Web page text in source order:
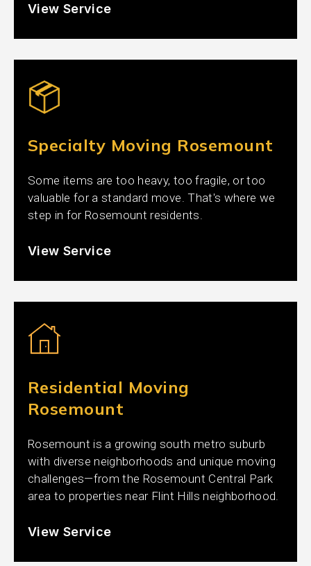
View Service
Specialty Moving Rosemount
Some items are too heavy, too fragile, or too
valuable for a standard move. That's where we
step in for Rosemount residents.
View Service
Residential Moving
Rosemount
Rosemount is a growing south metro suburb
with diverse neighborhoods and unique moving
challenges—from the Rosemount Central Park
area to properties near Flint Hills neighborhood.
View Service